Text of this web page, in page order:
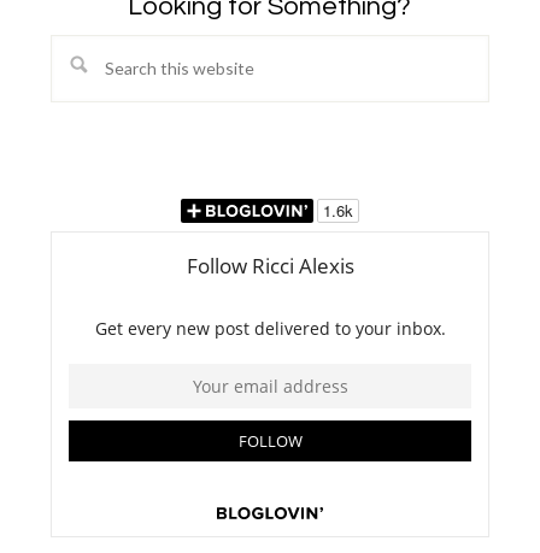
Looking for Something?
Search